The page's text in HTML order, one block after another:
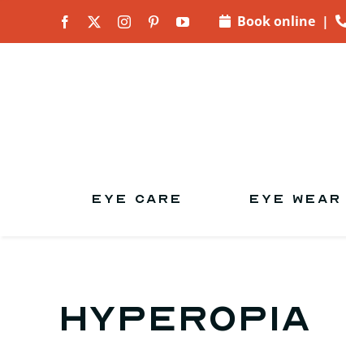
content
Book online|
EYE CARE EYE WEAR
Hyperopia